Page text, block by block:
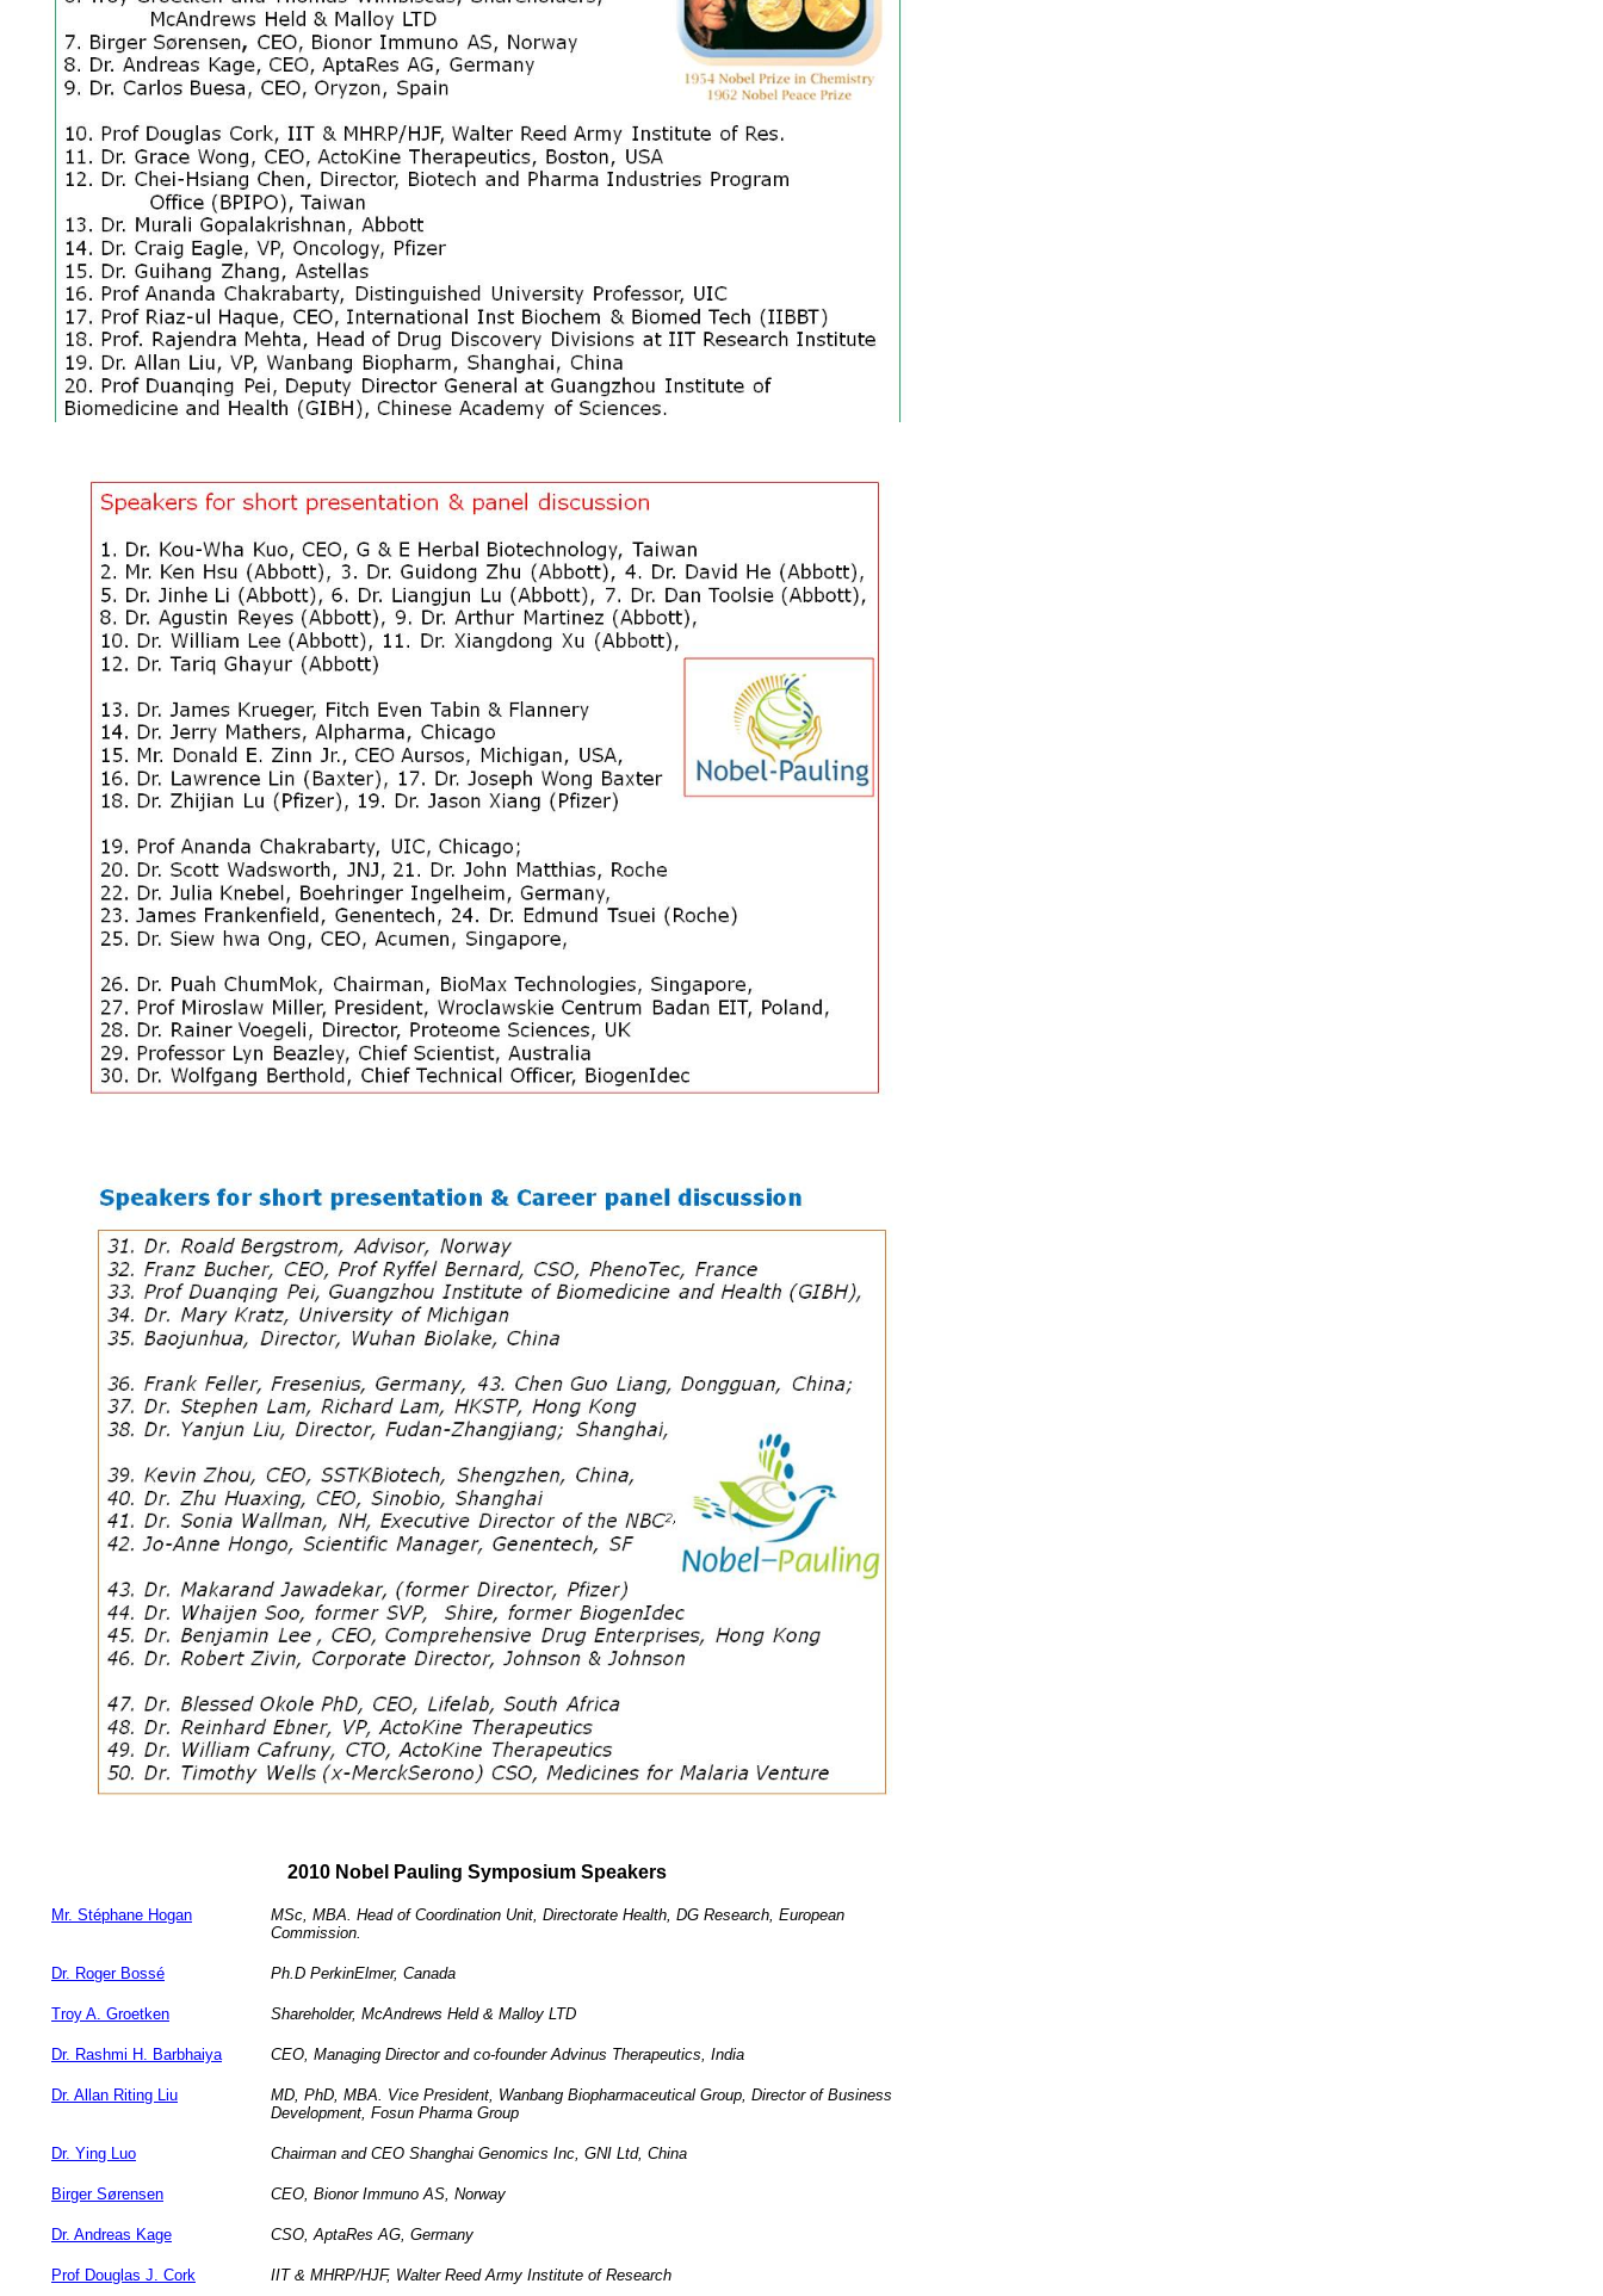
2010 Nobel Pauling Symposium Speakers
Mr. Stéphane Hogan
MSc, MBA. Head of Coordination Unit, Directorate Health, DG Research, European
Commission.
Dr. Roger Bossé Ph.D PerkinElmer, Canada
Troy A. Groetken Shareholder, McAndrews Held & Malloy LTD
Dr. Rashmi H. Barbhaiya CEO, Managing Director and co-founder Advinus Therapeutics, India
Dr. Allan Riting Liu
MD, PhD, MBA. Vice President, Wanbang Biopharmaceutical Group, Director of Business
Development, Fosun Pharma Group
Dr. Ying Luo Chairman and CEO Shanghai Genomics Inc, GNI Ltd, China
Birger Sørensen CEO, Bionor Immuno AS, Norway
Dr. Andreas Kage CSO, AptaRes AG, Germany
Prof Douglas J. Cork IIT & MHRP/HJF, Walter Reed Army Institute of Research